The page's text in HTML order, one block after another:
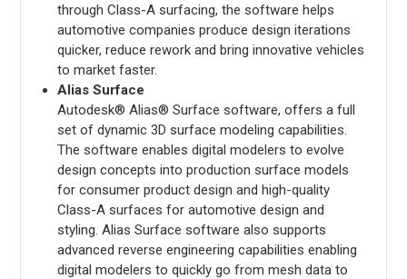
through Class-A surfacing, the software helps
automotive companies produce design iterations
quicker, reduce rework and bring innovative vehicles
to market faster.
Alias Surface
Autodesk® Alias® Surface software, offers a full
set of dynamic 3D surface modeling capabilities.
The software enables digital modelers to evolve
design concepts into production surface models
for consumer product design and high-quality
Class-A surfaces for automotive design and
styling. Alias Surface software also supports
advanced reverse engineering capabilities enabling
digital modelers to quickly go from mesh data to